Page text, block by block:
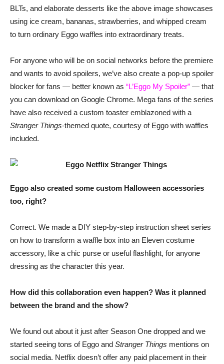
BLTs, and elaborate desserts like the above image showcases
using ice cream, bananas, strawberries, and whipped cream
to turn ordinary Eggo waffles into extraordinary treats.
For anyone who will be on social networks before the premiere
and wants to avoid spoilers, we’ve also create a pop-up spoiler
blocker for fans — better known as “L’Eggo My Spoiler” — that
you can download on Google Chrome. Mega fans of the series
have also received a custom toaster emblazoned with a
Stranger Things-themed quote, courtesy of Eggo with waffles
included.
Eggo also created some custom Halloween accessories
too, right?
Correct. We made a DIY step-by-step instruction sheet series
on how to transform a waffle box into an Eleven costume
accessory, like a chic purse or useful flashlight, for anyone
dressing as the character this year.
How did this collaboration even happen? Was it planned
between the brand and the show?
We found out about it just after Season One dropped and we
started seeing tons of Eggo and Stranger Things mentions on
social media. Netflix doesn’t offer any paid placement in their